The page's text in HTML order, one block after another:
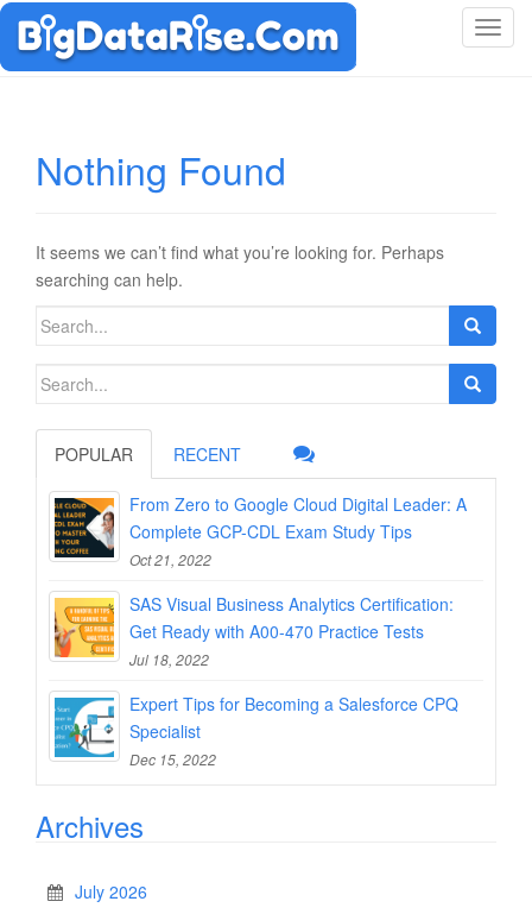
T
g
t
Nothing Found
It seems we can’t find what you’re looking for. Perhaps
searching can help.
Search
Search
POPULAR RECENT
From Zero to Google Cloud Digital Leader: A
Complete GCP-CDL Exam Study Tips
Oct 21, 2022
SAS Visual Business Analytics Certification:
Get Ready with A00-470 Practice Tests
Jul 18, 2022
Expert Tips for Becoming a Salesforce CPQ
Specialist
Dec 15, 2022
Archives
July 2026